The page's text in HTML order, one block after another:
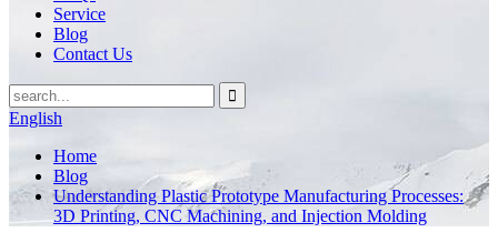
Service
Blog
Contact Us
English
Home
Blog
Understanding Plastic Prototype Manufacturing Processes:
3D Printing, CNC Machining, and Injection Molding